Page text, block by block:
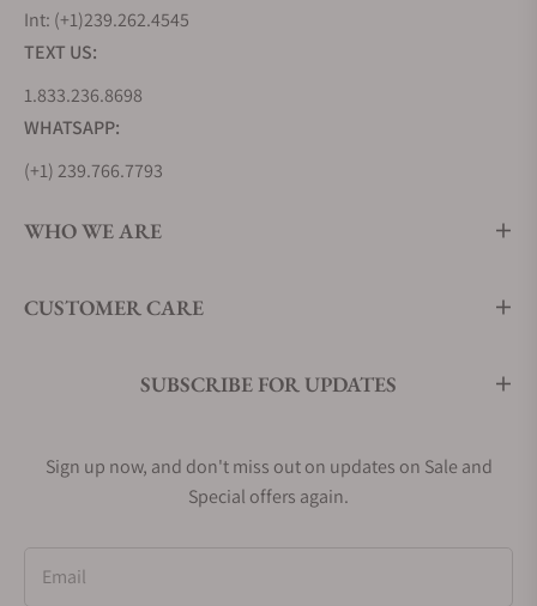
Int: (+1)239.262.4545
TEXT US:
1.833.236.8698
WHATSAPP:
(+1) 239.766.7793
WHO WE ARE
CUSTOMER CARE
SUBSCRIBE FOR UPDATES
Sign up now, and don't miss out on updates on Sale and
Special offers again.
Email